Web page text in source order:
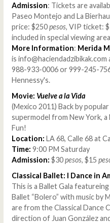
Admission: Tickets are
Paseo Montejo and La
price: $250pesos, VIP ticket:
included in special viewing
More Information: Merida
is
988-933-0006 or 999-245-
Hennessy's.
Movie: Vuelve a la Vida
(Mexico 2011) Back by
supermodel from New York, a
Fun!
Location: LA 68, Calle 68 at
Time: 9:00 PM Saturday
Admission: $30pesos, $15
Classical Ballet: I Dance in
This is a Ballet Gala
Ballet “Bolero” with music by
are from the Classical Dance
direction of Juan González